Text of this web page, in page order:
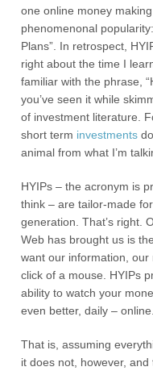
one online money
phenomenonal
Plans”. In retrospect,
right about the time I
familiar with the phrase,
you’ve seen it while
of investment literature.
short term investments
animal from what I’m
HYIPs – the acronym is
think – are tailor-made
generation. That’s right.
Web has brought us is
want our information,
click of a mouse. HYIPs
ability to watch your
even better, daily – online.
That is, assuming
it does not, however, and